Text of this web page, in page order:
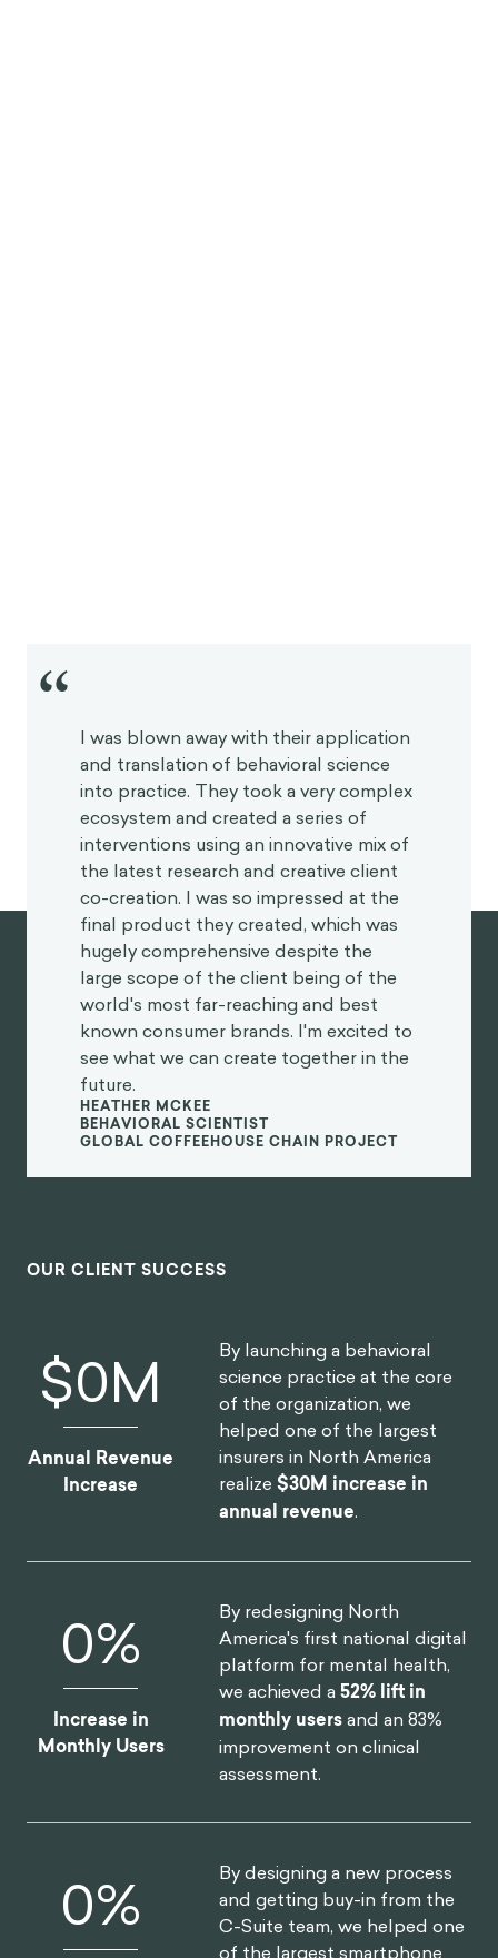
“ I was blown away with their application
and translation of behavioral science
into practice. They took a very complex
ecosystem and created a series of
interventions using an innovative mix of
the latest research and creative client
co-creation. I was so impressed at the
final product they created, which was
hugely comprehensive despite the
large scope of the client being of the
world's most far-reaching and best
known consumer brands. I'm excited to
see what we can create together in the
future.
HEATHER MCKEE
BEHAVIORAL SCIENTIST
GLOBAL COFFEEHOUSE CHAIN PROJECT
OUR CLIENT SUCCESS
$0M
Annual Revenue
Increase
By launching a behavioral
science practice at the core
of the organization, we
helped one of the largest
insurers in North America
realize$30M increase in
annual revenue.
0%
Increase in
Monthly Users
By redesigning North
America's first national digital
platform for mental health,
we achieved a52% lift in
monthly usersand an 83%
improvement on clinical
assessment.
0%
By designing a new process
and getting buy-in from the
C-Suite team, we helped one
of the largest smartphone